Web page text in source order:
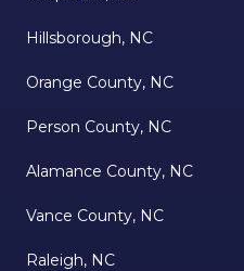
Hillsborough, NC
Orange County, NC
Person County, NC
Alamance County, NC
Vance County, NC
Raleigh, NC